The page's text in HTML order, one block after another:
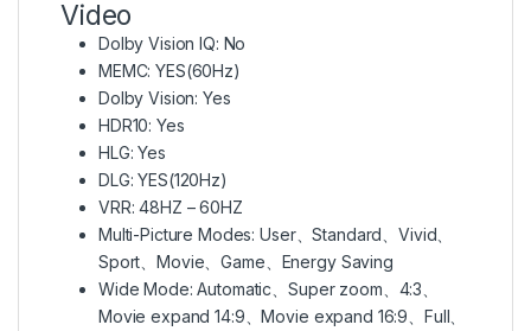
Video
Dolby Vision IQ: No
MEMC: YES(60Hz)
Dolby Vision: Yes
HDR10: Yes
HLG: Yes
DLG: YES(120Hz)
VRR: 48HZ – 60HZ
Multi-Picture Modes: User、Standard、Vivid、
Sport、Movie、Game、Energy Saving
Wide Mode: Automatic、Super zoom、4:3、
Movie expand 14:9、Movie expand 16:9、Full、